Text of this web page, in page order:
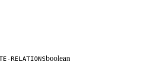
(beta)
RELATIONSboolean